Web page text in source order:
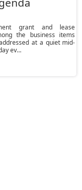
grant and lease
the business items
at a quiet mid-
ev...